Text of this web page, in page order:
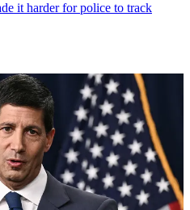
it harder for police to track